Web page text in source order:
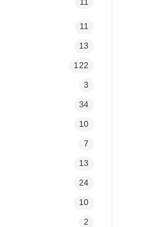
11
13
122
3
34
10
7
13
24
10
2